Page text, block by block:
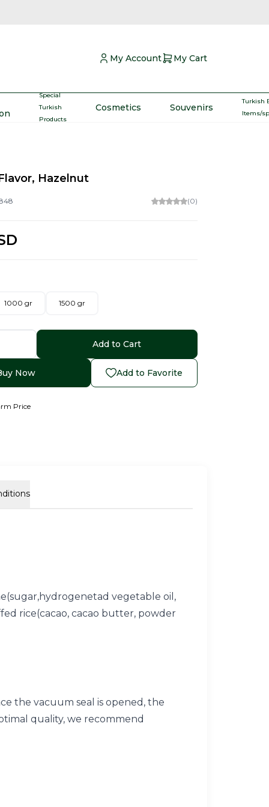
My Account My Cart
Special
Turkish
Products
Cosmetics Souvenirs
Turkish
Items/
Hazelnut
(0)
1000 gr 1500 gr
Add to Cart
Now Add to Favorite
Price
vegetable oil,
rice(cacao, cacao butter, powder
the vacuum seal is opened, the
quality, we recommend